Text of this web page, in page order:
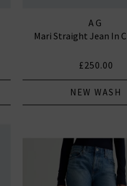
AG
Mari Straight Jean In
£250.00
NEW WASH